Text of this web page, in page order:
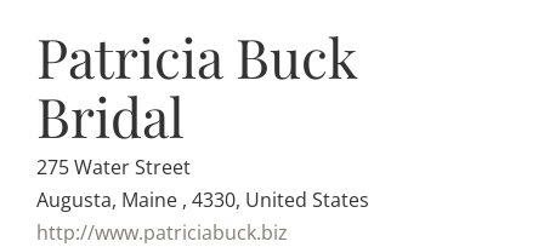
Patricia Buck
Bridal
275 Water Street
Augusta, Maine , 4330, United States
http://www.patriciabuck.biz